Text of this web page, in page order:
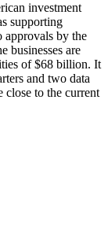
investment
supporting
approvals by the
businesses are
of $68 billion. It
and two data
close to the current